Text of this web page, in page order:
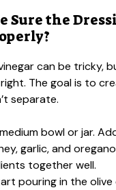
Sure the
can be tricky,
The goal is to
separate.
bowl or jar.
garlic, and
together well.
pouring in the olive